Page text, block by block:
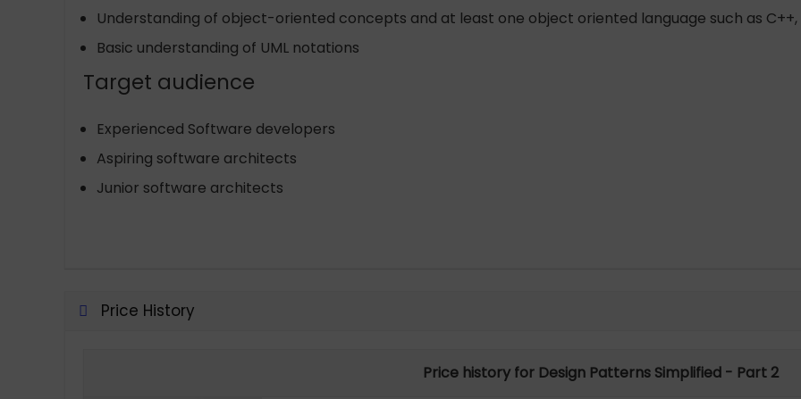
Understanding of object-oriented concepts and at least one object oriented language such as
Basic understanding of UML notations
Target audience
Experienced Software developers
Aspiring software architects
Junior software architects
Price History
Price history for Design Patterns Simplified - Part 2